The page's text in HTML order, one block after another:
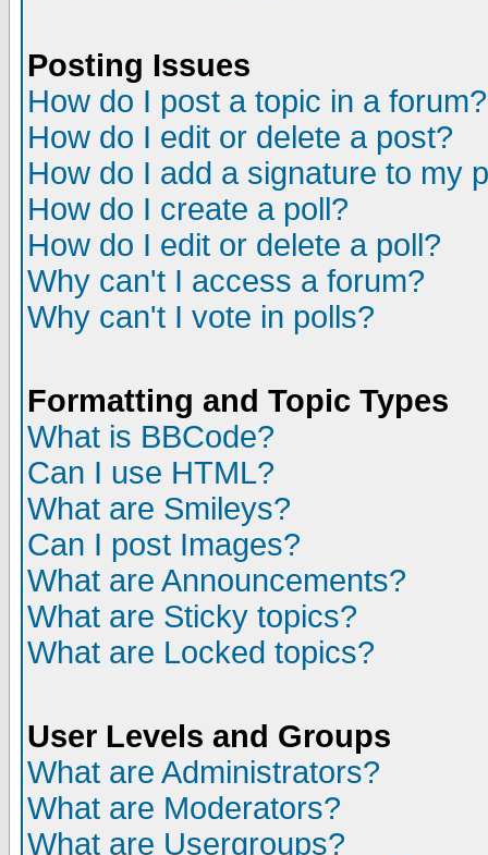
Posting Issues
How do I post a topic in a forum?
How do I edit or delete a post?
How do I add a signature to my
How do I create a poll?
How do I edit or delete a poll?
Why can't I access a forum?
Why can't I vote in polls?
Formatting and Topic Types
What is BBCode?
Can I use HTML?
What are Smileys?
Can I post Images?
What are Announcements?
What are Sticky topics?
What are Locked topics?
User Levels and Groups
What are Administrators?
What are Moderators?
What are Usergroups?